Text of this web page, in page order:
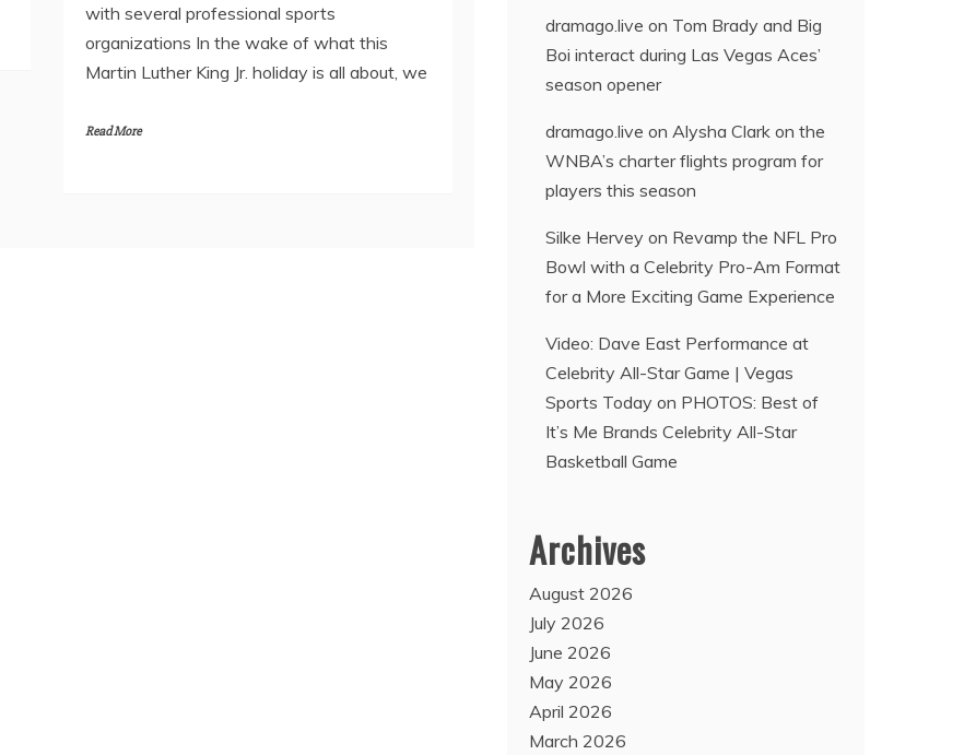
with several professional sports
organizations In the wake of what this
Martin Luther King Jr. holiday is all about, we
Read More
dramago.live on Tom Brady and Big
Boi interact during Las Vegas Aces’
season opener
dramago.live on Alysha Clark on the
WNBA’s charter flights program for
players this season
Silke Hervey on Revamp the NFL Pro
Bowl with a Celebrity Pro-Am Format
for a More Exciting Game Experience
Video: Dave East Performance at
Celebrity All-Star Game | Vegas
Sports Today on PHOTOS: Best of
It’s Me Brands Celebrity All-Star
Basketball Game
Archives
August 2026
July 2026
June 2026
May 2026
April 2026
March 2026